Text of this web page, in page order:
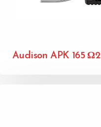
Audison APK 165 Ω2